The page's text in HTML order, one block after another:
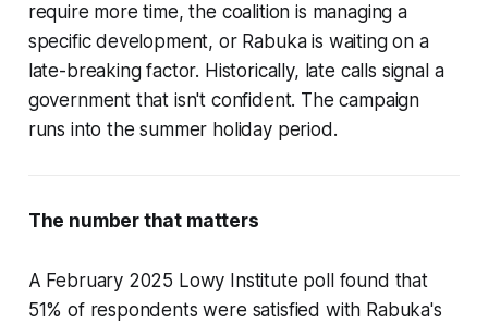
require more time, the coalition is managing a
specific development, or Rabuka is waiting on a
late-breaking factor. Historically, late calls signal a
government that isn't confident. The campaign
runs into the summer holiday period.
The number that matters
A February 2025 Lowy Institute poll found that
51% of respondents were satisfied with Rabuka's